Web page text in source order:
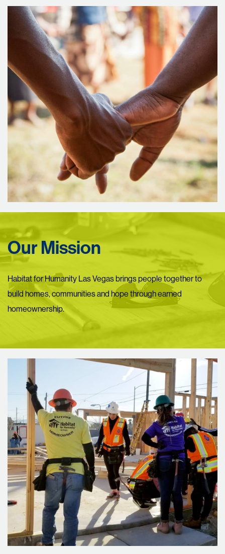
Our Mission
Habitat for Humanity Las Vegas brings people together to
build homes, communities and hope through earned
homeownership.